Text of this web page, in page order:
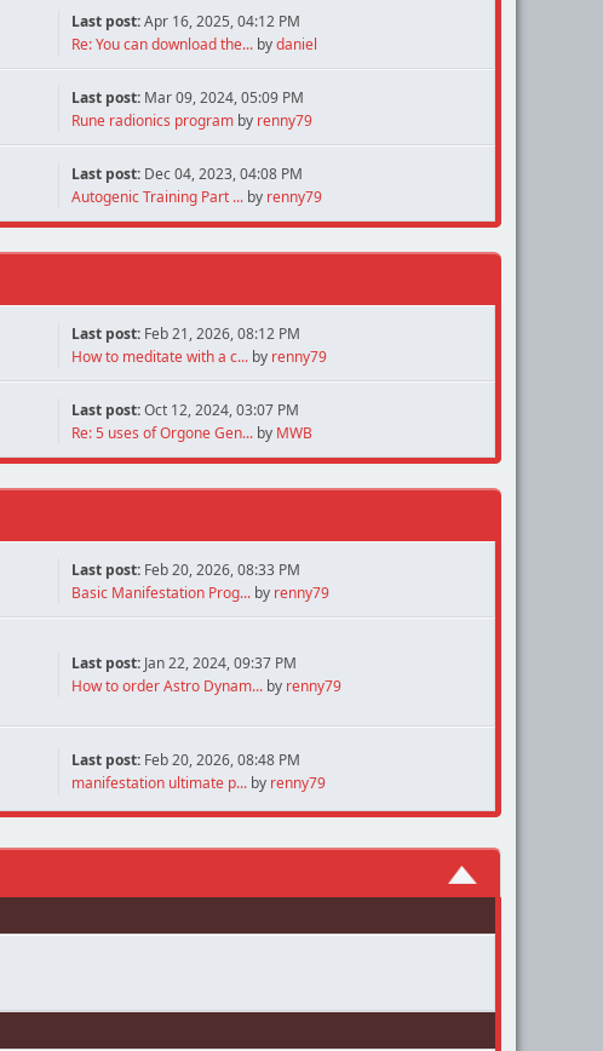
Last post:Apr 16, 2025, 04:12 PM
Re: You can download the...bydaniel
Last post: Mar 09, 2024, 05:09 PM
Rune radionics program by renny79
Last post: Dec 04, 2023, 04:08 PM
Autogenic Training Part ...by renny79
Last post: Feb 21, 2026, 08:12 PM
How to meditate with a c...by renny79
Last post:Oct 12, 2024, 03:07 PM
Re: 5 uses of Orgone Gen...by MWB
Last post: Feb 20, 2026, 08:33 PM
Basic Manifestation Prog...by renny79
Last post: Jan 22, 2024, 09:37 PM
How to order Astro Dynam...by renny79
Last post: Feb 20, 2026, 08:48 PM
manifestation ultimate p...by renny79